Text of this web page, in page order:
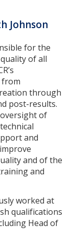
Johnson
for the
of all
from
through
post-results.
of
and
and of the
and
worked at
qualifications
Head of